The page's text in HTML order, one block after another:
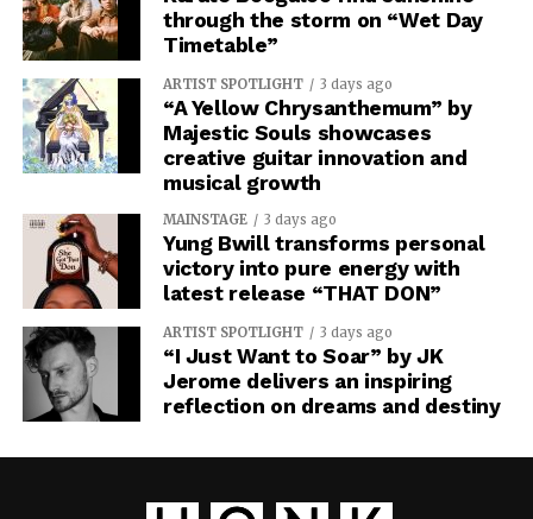
closes with “Organum Spatii Sacri,” leaving you with a
finale that makes the emptiness of space something
almost sacred. “Red Giant Protocol” is an immersive
concept record that invites people to reflect on
technology, existence, and what comes after people.
through the storm on “Wet Day
Timetable”
ARTIST SPOTLIGHT 3 days ago
“A Yellow Chrysanthemum” by
Majestic Souls showcases
creative guitar innovation and
musical growth
MAINSTAGE 3 days ago
Yung Bwill transforms personal
victory into pure energy with
latest release “THAT DON”
ARTIST SPOTLIGHT 3 days ago
“I Just Want to Soar” by JK
Jerome delivers an inspiring
reflection on dreams and destiny